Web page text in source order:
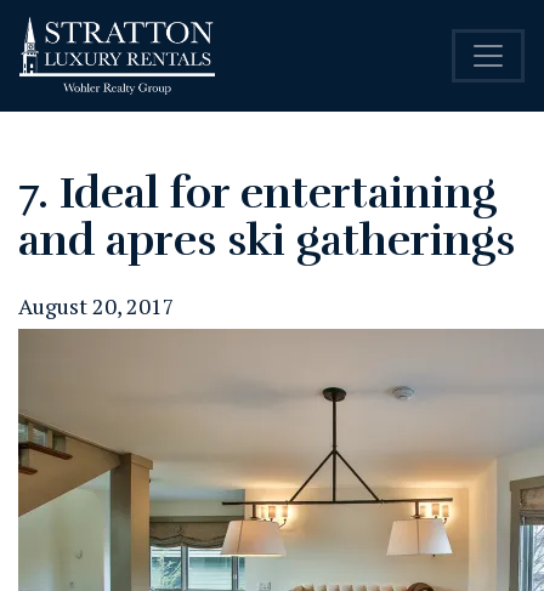
7. Ideal for entertaining
and apres ski gatherings
August 20, 2017